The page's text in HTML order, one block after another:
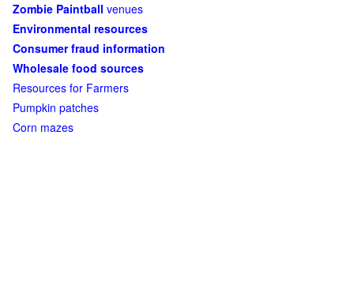
Zombie Paintball venues
Environmental resources
Consumer fraud information
Wholesale food sources
Resources for Farmers
Pumpkin patches
Corn mazes